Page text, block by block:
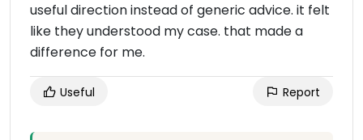
useful direction instead of generic advice. it felt
like they understood my case. that made a
difference for me.
Useful Report